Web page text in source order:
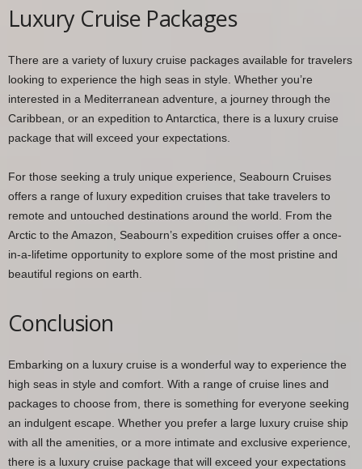
Luxury Cruise Packages
There are a variety of luxury cruise packages available for travelers
looking to experience the high seas in style. Whether you’re
interested in a Mediterranean adventure, a journey through the
Caribbean, or an expedition to Antarctica, there is a luxury cruise
package that will exceed your expectations.
For those seeking a truly unique experience, Seabourn Cruises
offers a range of luxury expedition cruises that take travelers to
remote and untouched destinations around the world. From the
Arctic to the Amazon, Seabourn’s expedition cruises offer a once-
in-a-lifetime opportunity to explore some of the most pristine and
beautiful regions on earth.
Conclusion
Embarking on a luxury cruise is a wonderful way to experience the
high seas in style and comfort. With a range of cruise lines and
packages to choose from, there is something for everyone seeking
an indulgent escape. Whether you prefer a large luxury cruise ship
with all the amenities, or a more intimate and exclusive experience,
there is a luxury cruise package that will exceed your expectations